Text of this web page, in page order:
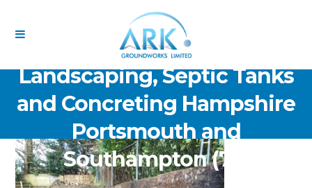
ARK Groundworks Limited
Drainage Excavation Paving,
Landscaping, Septic Tanks
and Concreting Hampshire
Portsmouth and
Southampton (75)